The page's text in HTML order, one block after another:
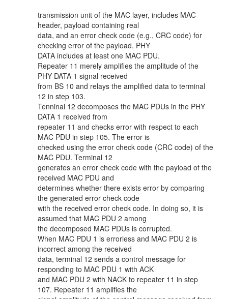
transmission unit of the MAC layer, includes MAC
header, payload containing real
data, and an error check code (e.g., CRC code) for
checking error of the payload. PHY
DATA includes at least one MAC PDU.
Repeater 11 merely amplifies the amplitude of the
PHY DATA 1 signal received
from BS 10 and relays the amplified data to terminal
12 in step 103.
Tenninal 12 decomposes the MAC PDUs in the PHY
DATA 1 received from
repeater 11 and checks error with respect to each
MAC PDU in step 105. The error is
checked using the error check code (CRC code) of the
MAC PDU. Terminal 12
generates an error check code with the payload of the
received MAC PDU and
determines whether there exists error by comparing
the generated error check code
with the received error check code. In doing so, it is
assumed that MAC PDU 2 among
the decomposed MAC PDUs is corrupted.
When MAC PDU 1 is errorless and MAC PDU 2 is
incorrect among the received
data, terminal 12 sends a control message for
responding to MAC PDU 1 with ACK
and MAC PDU 2 with NACK to repeater 11 in step
107. Repeater 11 amplifies the